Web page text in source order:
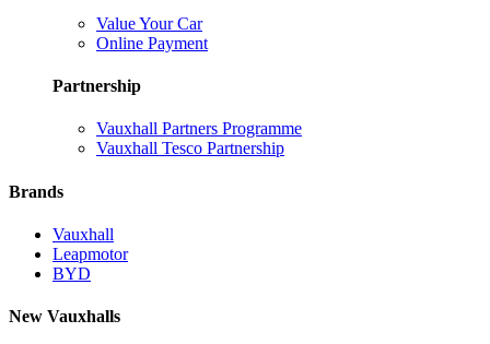
Value Your Car
Online Payment
Partnership
Vauxhall Partners Programme
Vauxhall Tesco Partnership
Brands
Vauxhall
Leapmotor
BYD
New Vauxhalls